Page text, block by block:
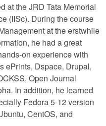
at the JRD Tata Memorial
(IISc). During the course
at the erstwhile
he had a great
on experience with
ePrints, Dspace, Drupal,
Open Journal
In addition, he learned
Fedora 5-12 version
CentOS, and